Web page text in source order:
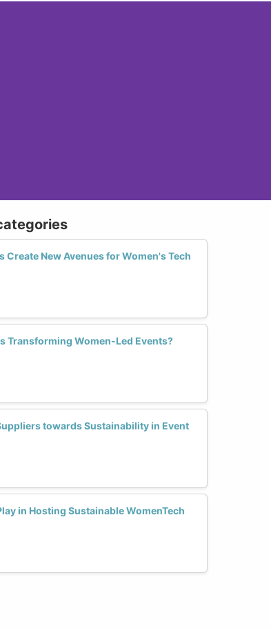
Create New Avenues for Women's Tech
Transforming Women-Led Events?
towards Sustainability in Event
in Hosting Sustainable WomenTech